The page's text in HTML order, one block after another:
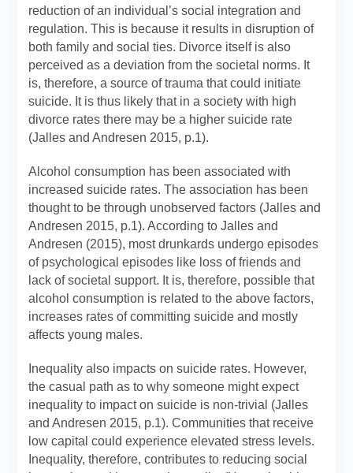
reduction of an individual’s social integration and
regulation. This is because it results in disruption of
both family and social ties. Divorce itself is also
perceived as a deviation from the societal norms. It
is, therefore, a source of trauma that could initiate
suicide. It is thus likely that in a society with high
divorce rates there may be a higher suicide rate
(Jalles and Andresen 2015, p.1).
Alcohol consumption has been associated with
increased suicide rates. The association has been
thought to be through unobserved factors (Jalles and
Andresen 2015, p.1). According to Jalles and
Andresen (2015), most drunkards undergo episodes
of psychological episodes like loss of friends and
lack of societal support. It is, therefore, possible that
alcohol consumption is related to the above factors,
increases rates of committing suicide and mostly
affects young males.
Inequality also impacts on suicide rates. However,
the casual path as to why someone might expect
inequality to impact on suicide is non-trivial (Jalles
and Andresen 2015, p.1). Communities that receive
low capital could experience elevated stress levels.
Inequality, therefore, contributes to reducing social